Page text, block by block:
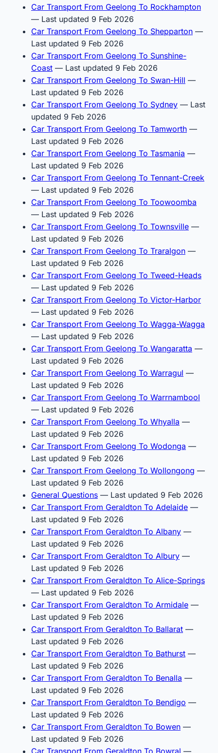
Car Transport From Geelong To Rockhampton
— Last updated 9 Feb 2026
Car Transport From Geelong To Shepparton —
Last updated 9 Feb 2026
Car Transport From Geelong To Sunshine-
Coast — Last updated 9 Feb 2026
Car Transport From Geelong To Swan-Hill —
Last updated 9 Feb 2026
Car Transport From Geelong To Sydney — Last
updated 9 Feb 2026
Car Transport From Geelong To Tamworth —
Last updated 9 Feb 2026
Car Transport From Geelong To Tasmania —
Last updated 9 Feb 2026
Car Transport From Geelong To Tennant-Creek
— Last updated 9 Feb 2026
Car Transport From Geelong To Toowoomba
— Last updated 9 Feb 2026
Car Transport From Geelong To Townsville —
Last updated 9 Feb 2026
Car Transport From Geelong To Traralgon —
Last updated 9 Feb 2026
Car Transport From Geelong To Tweed-Heads
— Last updated 9 Feb 2026
Car Transport From Geelong To Victor-Harbor
— Last updated 9 Feb 2026
Car Transport From Geelong To Wagga-Wagga
— Last updated 9 Feb 2026
Car Transport From Geelong To Wangaratta —
Last updated 9 Feb 2026
Car Transport From Geelong To Warragul —
Last updated 9 Feb 2026
Car Transport From Geelong To Warrnambool
— Last updated 9 Feb 2026
Car Transport From Geelong To Whyalla —
Last updated 9 Feb 2026
Car Transport From Geelong To Wodonga —
Last updated 9 Feb 2026
Car Transport From Geelong To Wollongong —
Last updated 9 Feb 2026
General Questions — Last updated 9 Feb 2026
Car Transport From Geraldton To Adelaide —
Last updated 9 Feb 2026
Car Transport From Geraldton To Albany —
Last updated 9 Feb 2026
Car Transport From Geraldton To Albury —
Last updated 9 Feb 2026
Car Transport From Geraldton To Alice-Springs
— Last updated 9 Feb 2026
Car Transport From Geraldton To Armidale —
Last updated 9 Feb 2026
Car Transport From Geraldton To Ballarat —
Last updated 9 Feb 2026
Car Transport From Geraldton To Bathurst —
Last updated 9 Feb 2026
Car Transport From Geraldton To Benalla —
Last updated 9 Feb 2026
Car Transport From Geraldton To Bendigo —
Last updated 9 Feb 2026
Car Transport From Geraldton To Bowen —
Last updated 9 Feb 2026
Car Transport From Geraldton To Bowral —